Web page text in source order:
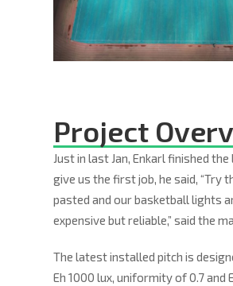
Project
Just in last Jan, Enkarl finished
give us the first job, he said, “Try
pasted and our basketball lights
expensive but reliable,” said the
The latest installed pitch is
Eh 1000 lux, uniformity of 0.7 and